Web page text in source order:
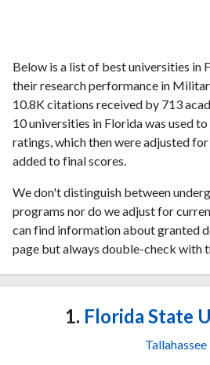
Below is a list of best universities in
their research performance in
10.8K citations received by 713
10 universities in Florida was used
ratings, which then were adjusted
added to final scores.
We don't distinguish between
programs nor do we adjust for
can find information about granted
page but always double-check with
1. Florida State
Tallahassee